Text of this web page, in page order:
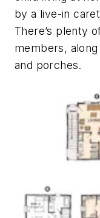
by a live-in
There’s plenty
members,
and porches.